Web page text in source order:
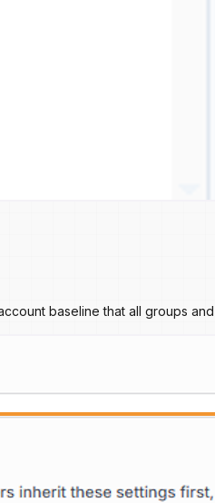
baseline that all groups